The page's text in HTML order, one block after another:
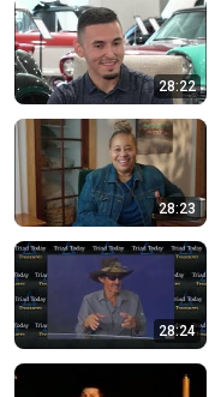
28:22
28:23
28:24